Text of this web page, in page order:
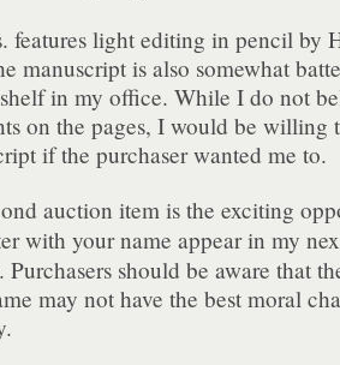
features light editing in pencil by
manuscript is also somewhat
in my office. While I do not
on the pages, I would be willing
if the purchaser wanted me to.
auction item is the exciting
with your name appear in my
Purchasers should be aware that
may not have the best moral